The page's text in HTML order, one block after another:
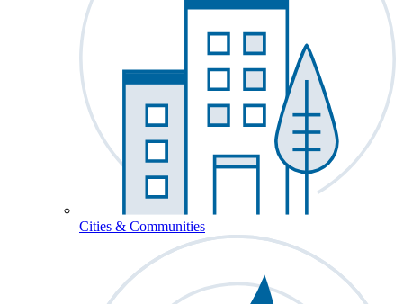
Cities & Communities